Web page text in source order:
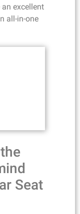
excellent
all-in-one
Seat